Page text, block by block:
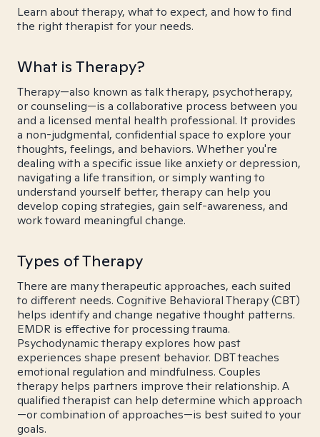
Learn about therapy, what to expect, and how to find
the right therapist for your needs.
What is Therapy?
Therapy—also known as talk therapy, psychotherapy,
or counseling—is a collaborative process between you
and a licensed mental health professional. It provides
a non-judgmental, confidential space to explore your
thoughts, feelings, and behaviors. Whether you're
dealing with a specific issue like anxiety or depression,
navigating a life transition, or simply wanting to
understand yourself better, therapy can help you
develop coping strategies, gain self-awareness, and
work toward meaningful change.
Types of Therapy
There are many therapeutic approaches, each suited
to different needs. Cognitive Behavioral Therapy (CBT)
helps identify and change negative thought patterns.
EMDR is effective for processing trauma.
Psychodynamic therapy explores how past
experiences shape present behavior. DBT teaches
emotional regulation and mindfulness. Couples
therapy helps partners improve their relationship. A
qualified therapist can help determine which approach
—or combination of approaches—is best suited to your
goals.